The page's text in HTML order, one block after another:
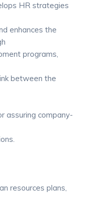
HR strategies
enhances the
programs,
between the
assuring company-
resources plans,